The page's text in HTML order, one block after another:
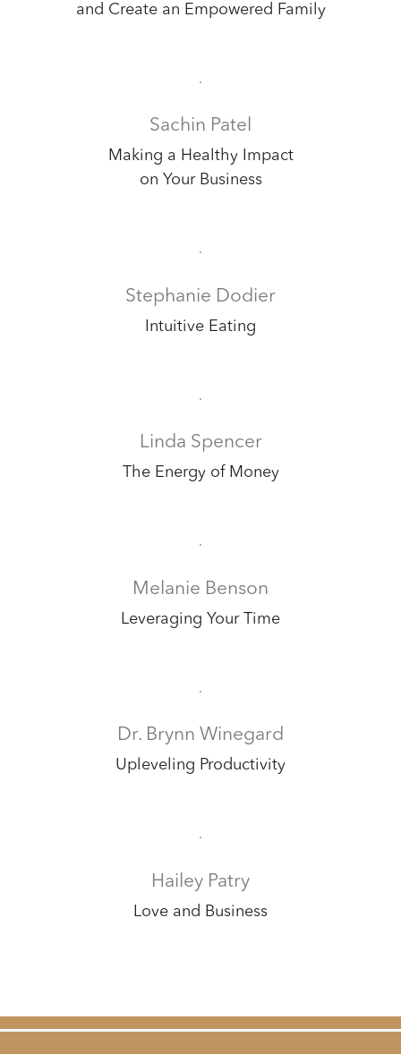
and Create an Empowered Family
Sachin Patel
Making a Healthy Impact
on Your Business
Stephanie Dodier
Intuitive Eating
Linda Spencer
The Energy of Money
Melanie Benson
Leveraging Your Time
Dr. Brynn Winegard
Upleveling Productivity
Hailey Patry
Love and Business